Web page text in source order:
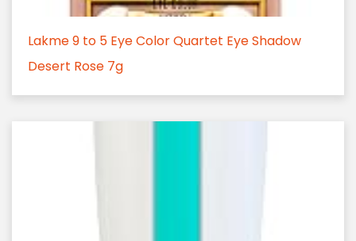
Lakme 9 to 5 Eye Color Quartet Eye Shadow
Desert Rose 7g